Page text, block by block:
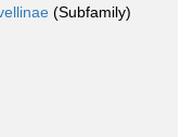
(Subfamily)